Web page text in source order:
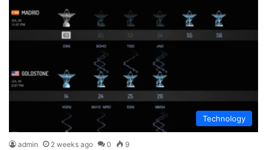
Technology
admin 2 weeks ago 0 9